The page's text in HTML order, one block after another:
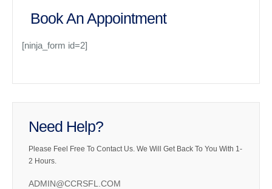
Book An Appointment
[ninja_form id=2]
Need Help?
Please Feel Free To Contact Us. We Will Get Back To You With 1-
2 Hours.
ADMIN@CCRSFL.COM